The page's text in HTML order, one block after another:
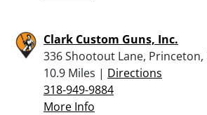
Clark Custom Guns, Inc.
336 Shootout Lane, Princeton,
10.9 Miles | Directions
318-949-9884
More Info